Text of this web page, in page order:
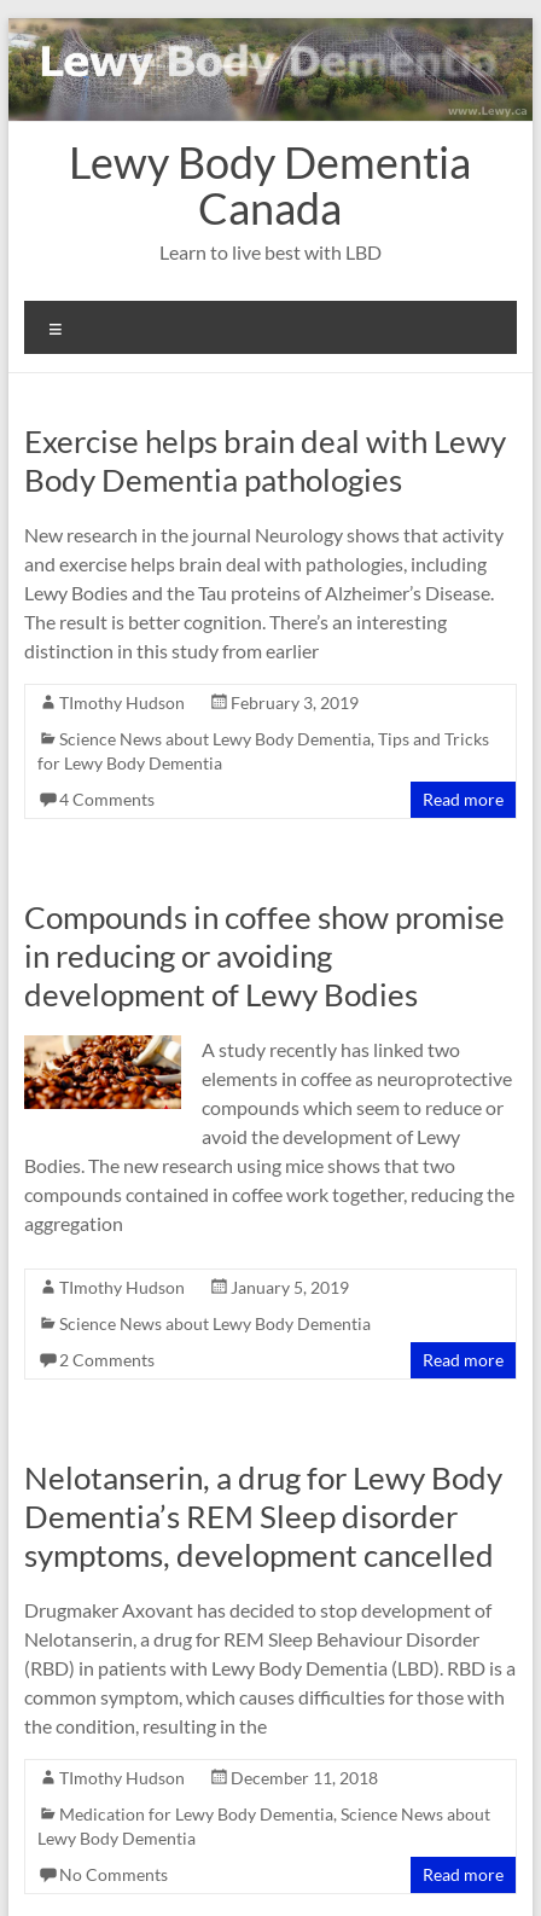
Skip
to
content
Lewy Body Dementia
Canada
Learn to live best with LBD
Exercise helps brain deal with Lewy
Body Dementia pathologies
New research in the journal Neurology shows that activity
and exercise helps brain deal with pathologies, including
Lewy Bodies and the Tau proteins of Alzheimer’s Disease.
The result is better cognition. There’s an interesting
distinction in this study from earlier
TImothy Hudson
February 3, 2019
Science News about Lewy Body Dementia, Tips and Tricks
for Lewy Body Dementia
4 Comments
Read more
Compounds in coffee show promise
in reducing or avoiding
development of Lewy Bodies
A study recently has linked two
elements in coffee as neuroprotective
compounds which seem to reduce or
avoid the development of Lewy
Bodies. The new research using mice shows that two
compounds contained in coffee work together, reducing the
aggregation
TImothy Hudson
January 5, 2019
Science News about Lewy Body Dementia
2 Comments
Read more
Nelotanserin, a drug for Lewy Body
Dementia’s REM Sleep disorder
symptoms, development cancelled
Drugmaker Axovant has decided to stop development of
Nelotanserin, a drug for REM Sleep Behaviour Disorder
(RBD) in patients with Lewy Body Dementia (LBD). RBD is a
common symptom, which causes difficulties for those with
the condition, resulting in the
TImothy Hudson
December 11, 2018
Medication for Lewy Body Dementia, Science News about
Lewy Body Dementia
No Comments
Read more